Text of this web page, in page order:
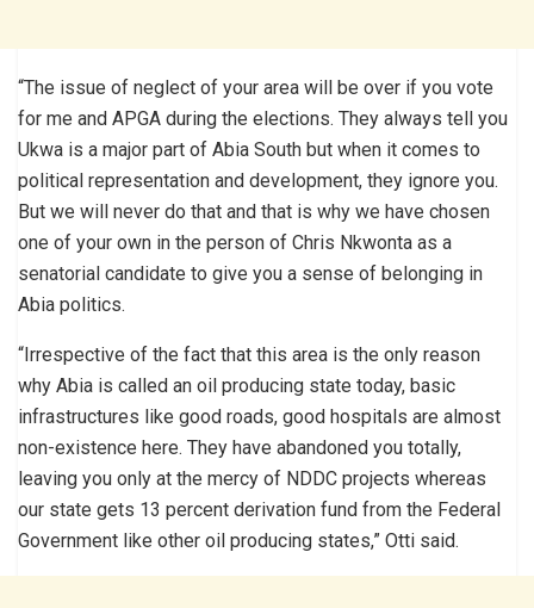
“The issue of neglect of your area will be over if you vote
for me and APGA during the elections. They always tell you
Ukwa is a major part of Abia South but when it comes to
political representation and development, they ignore you.
But we will never do that and that is why we have chosen
one of your own in the person of Chris Nkwonta as a
senatorial candidate to give you a sense of belonging in
Abia politics.
“Irrespective of the fact that this area is the only reason
why Abia is called an oil producing state today, basic
infrastructures like good roads, good hospitals are almost
non-existence here. They have abandoned you totally,
leaving you only at the mercy of NDDC projects whereas
our state gets 13 percent derivation fund from the Federal
Government like other oil producing states,” Otti said.